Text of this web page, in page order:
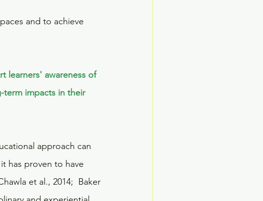
and to achieve
learners' awareness of
term impacts in their
approach can
has proven to have
et al., 2014;  Baker